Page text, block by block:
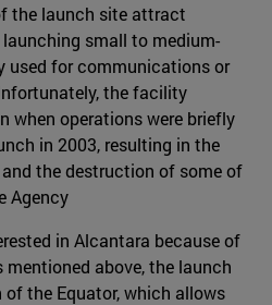
the launch site attract
small to medium-
used for communications or
the facility
when operations were briefly
in 2003, resulting in the
the destruction of some of
Agency
in Alcantara because of
above, the launch
of the Equator, which allows